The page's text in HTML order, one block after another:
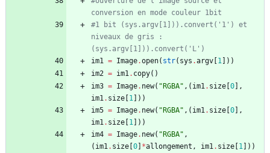
conversion en mode couleur 1bit
#1 bit (sys.argv[1])).convert('1') et
niveaux de gris :
(sys.argv[1])).convert('L')
im1 = Image.open( str( sys .argv 1 ) )
im2 = im1. copy( )
im3 = Image. new( " RGBA" , ( im1. size 0
,
im1. size 1 ) )
im5 = Image. new( " RGBA" , ( im1. size 0
,
im1. size 1 ) )
im4 = Image. new( " RGBA" ,
( im1. size 0 *allongement , im1. size 1 ) )